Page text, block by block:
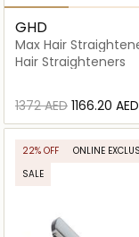
GHD
Max Hair
Hair Straighteners
⁦1372⁩ AED ⁦1166.20⁩ AED
22% OFF
ONLINE
SALE